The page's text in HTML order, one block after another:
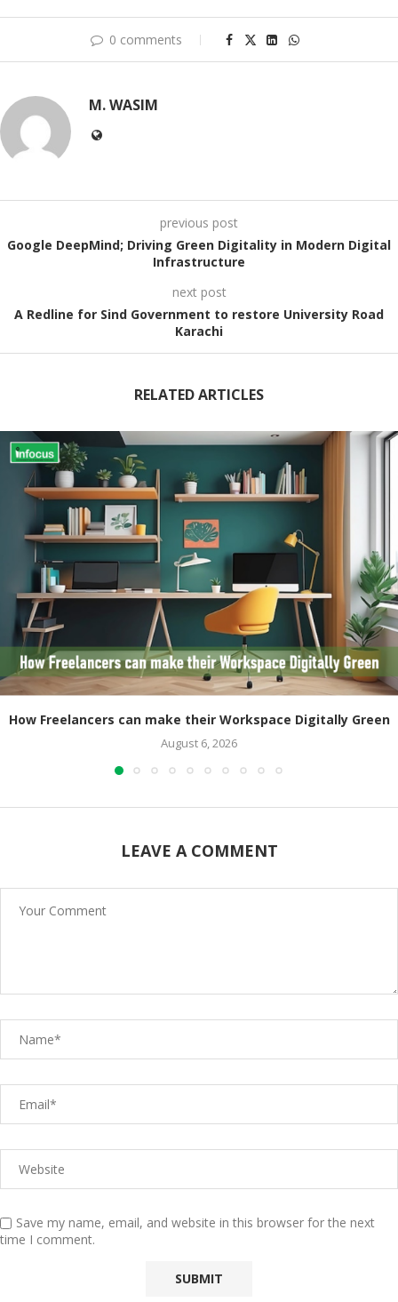
0 comments
M. WASIM
previous post
Google DeepMind; Driving Green Digitality in Modern Digital
Infrastructure
next post
A Redline for Sind Government to restore University Road
Karachi
RELATED ARTICLES
How Freelancers can make their Workspace Digitally Green
August 6, 2026
LEAVE A COMMENT
Save my name, email, and website in this browser for the next
time I comment.